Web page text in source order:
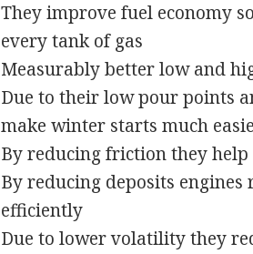
They improve fuel economy
every tank of gas
Measurably better low and
Due to their low pour points
make winter starts much
By reducing friction they
By reducing deposits
efficiently
Due to lower volatility they